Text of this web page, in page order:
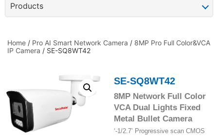
Products
Home / Pro AI Smart Network Camera / 8MP Pro Full Color&VCA
IP Camera / SE-SQ8WT42
SE-SQ8WT42
8MP Network Full Color
VCA Dual Lights Fixed
Metal Bullet Camera
‘-1/2.7’ Progressive scan CMOS